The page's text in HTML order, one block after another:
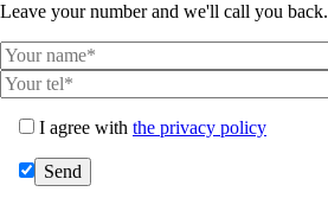
Leave your number and we'll call you back.
I agree with the privacy policy